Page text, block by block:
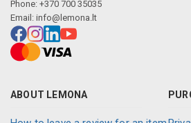
Phone: +370 700 35035
Email: info@lemona.lt
ABOUT LEMONA